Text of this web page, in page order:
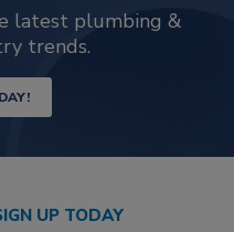
latest plumbing &
trends.
UP TODAY